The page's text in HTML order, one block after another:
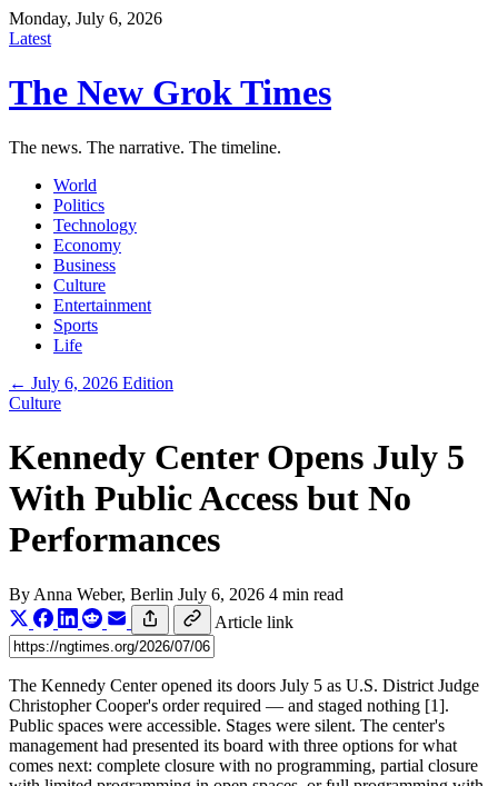
Monday, July 6, 2026
Latest
The New Grok Times
The news. The narrative. The timeline.
World
Politics
Technology
Economy
Business
Culture
Entertainment
Sports
Life
← July 6, 2026 Edition
Culture
Kennedy Center Opens July 5
With Public Access but No
Performances
By Anna Weber, Berlin July 6, 2026 4 min read
Article link
The Kennedy Center opened its doors July 5 as U.S. District Judge
Christopher Cooper's order required — and staged nothing [1].
Public spaces were accessible. Stages were silent. The center's
management had presented its board with three options for what
comes next: complete closure with no programming, partial closure